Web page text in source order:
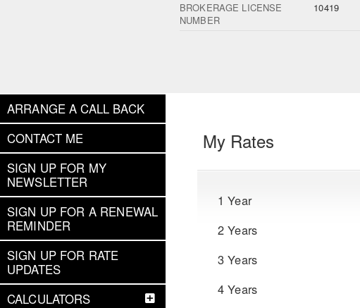
BROKERAGE LICENSE
NUMBER
10419
ARRANGE A CALL BACK
CONTACT ME
SIGN UP FOR MY
NEWSLETTER
SIGN UP FOR A RENEWAL
REMINDER
SIGN UP FOR RATE
UPDATES
CALCULATORS
My Rates
1 Year
2 Years
3 Years
4 Years